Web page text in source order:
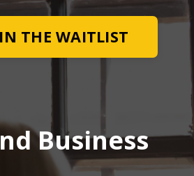
THE WAITLIST
Business